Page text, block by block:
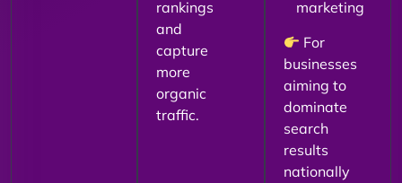
rankings
and
capture
more
organic
traffic.
marketing
For
businesses
aiming to
dominate
search
results
nationally